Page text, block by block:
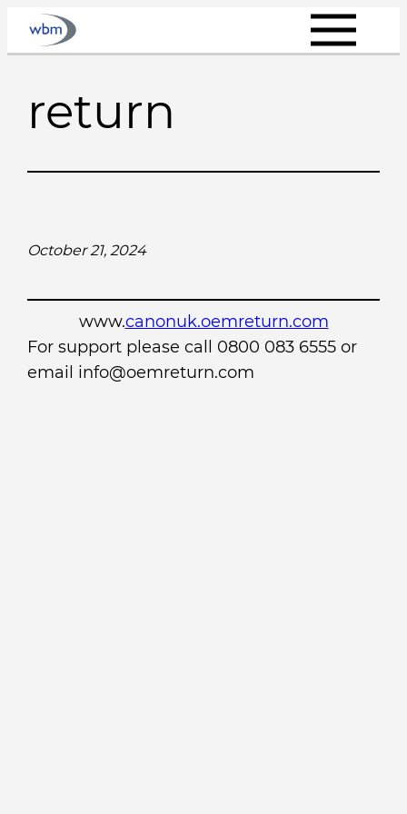
Skip
return
October 21, 2024
www.canonuk.oemreturn.com
For support please call 0800 083 6555 or
email info@oemreturn.com